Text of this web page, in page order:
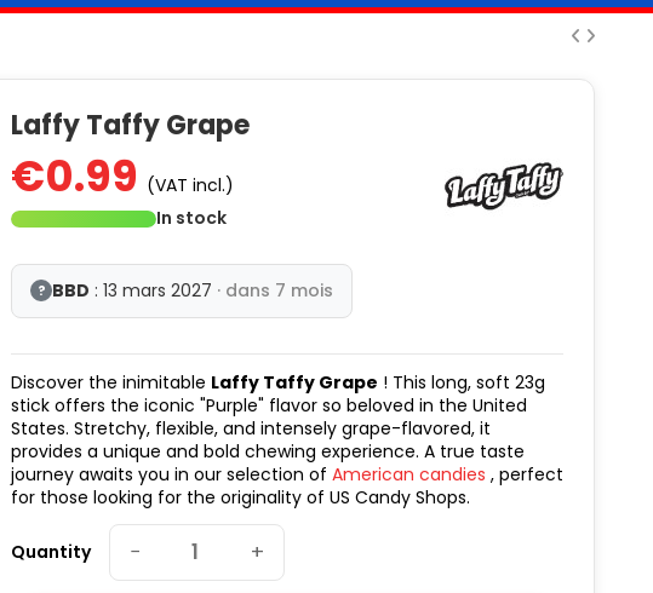
Laffy Taffy Grape
€0.99 (VAT incl.)
In stock
? BBD : 13 mars 2027 · dans 7 mois
Discover the inimitable Laffy Taffy Grape ! This long, soft 23g
stick offers the iconic "Purple" flavor so beloved in the United
States. Stretchy, flexible, and intensely grape-flavored, it
provides a unique and bold chewing experience. A true taste
journey awaits you in our selection ofAmerican candies , perfect
for those looking for the originality of US Candy Shops.
Quantity − +